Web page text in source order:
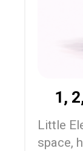
1,
Little
space,